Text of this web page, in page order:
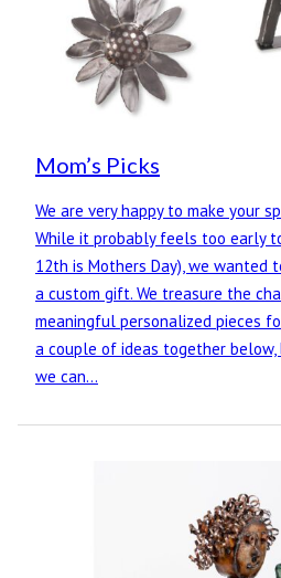
Mom’s Picks
We are very happy to make your
While it probably feels too early
12th is Mothers Day), we wanted
a custom gift. We treasure the
meaningful personalized pieces
a couple of ideas together
we can…